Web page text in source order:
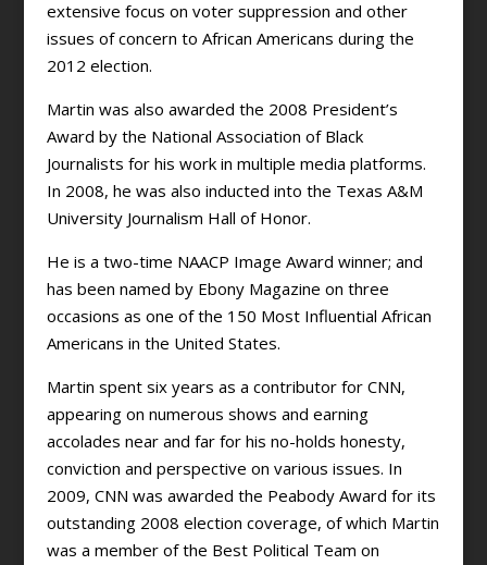
extensive focus on voter suppression and other
issues of concern to African Americans during the
2012 election.
Martin was also awarded the 2008 President’s
Award by the National Association of Black
Journalists for his work in multiple media platforms.
In 2008, he was also inducted into the Texas A&M
University Journalism Hall of Honor.
He is a two-time NAACP Image Award winner; and
has been named by Ebony Magazine on three
occasions as one of the 150 Most Influential African
Americans in the United States.
Martin spent six years as a contributor for CNN,
appearing on numerous shows and earning
accolades near and far for his no-holds honesty,
conviction and perspective on various issues. In
2009, CNN was awarded the Peabody Award for its
outstanding 2008 election coverage, of which Martin
was a member of the Best Political Team on